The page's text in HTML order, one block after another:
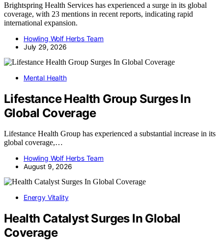
Brightspring Health Services has experienced a surge in its global
coverage, with 23 mentions in recent reports, indicating rapid
international expansion.
Howling Wolf Herbs Team
July 29, 2026
Mental Health
Lifestance Health Group Surges In
Global Coverage
Lifestance Health Group has experienced a substantial increase in its
global coverage,…
Howling Wolf Herbs Team
August 9, 2026
Energy Vitality
Health Catalyst Surges In Global
Coverage